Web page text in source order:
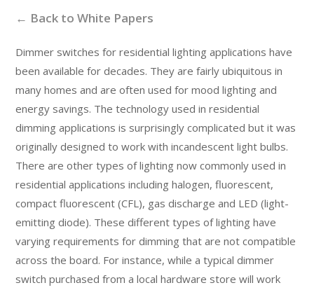
← Back to White Papers
Dimmer switches for residential lighting applications have
been available for decades. They are fairly ubiquitous in
many homes and are often used for mood lighting and
energy savings. The technology used in residential
dimming applications is surprisingly complicated but it was
originally designed to work with incandescent light bulbs.
There are other types of lighting now commonly used in
residential applications including halogen, fluorescent,
compact fluorescent (CFL), gas discharge and LED (light-
emitting diode). These different types of lighting have
varying requirements for dimming that are not compatible
across the board. For instance, while a typical dimmer
switch purchased from a local hardware store will work